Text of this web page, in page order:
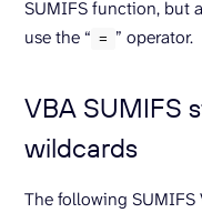
SUMIFS function, but
use the “ = ” operator.
VBA SUMIFS
wildcards
The following